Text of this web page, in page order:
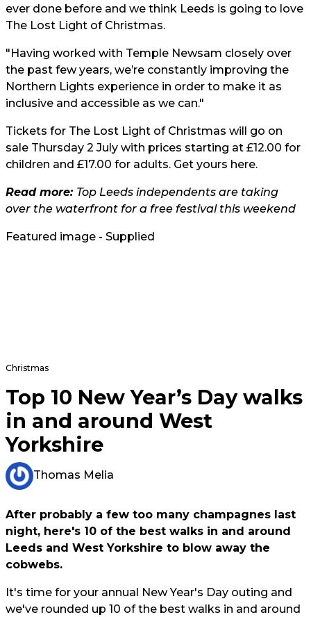
ever done before and we think Leeds is going to love
The Lost Light of Christmas.
"Having worked with Temple Newsam closely over
the past few years, we’re constantly improving the
Northern Lights experience in order to make it as
inclusive and accessible as we can."
Tickets for The Lost Light of Christmas will go on
sale Thursday 2 July with prices starting at £12.00 for
children and £17.00 for adults. Get yours here.
Read more: Top Leeds independents are taking
over the waterfront for a free festival this weekend
Featured image - Supplied
Christmas
Top 10 New Year’s Day walks
in and around West
Yorkshire
Thomas Melia
After probably a few too many champagnes last
night, here's 10 of the best walks in and around
Leeds and West Yorkshire to blow away the
cobwebs.
It's time for your annual New Year's Day outing and
we've rounded up 10 of the best walks in and around